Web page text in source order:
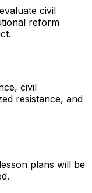
civil
reform
civil
resistance, and
plans will be